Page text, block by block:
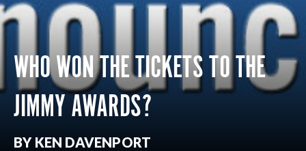
WHO WON THE TICKETS TO THE
JIMMY AWARDS?
BY KEN DAVENPORT